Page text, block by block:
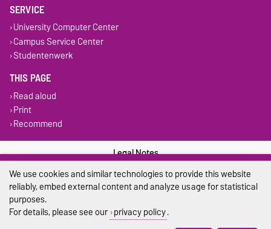
SERVICE
University Computer Center
Campus Service Center
Studentenwerk
THIS PAGE
Read aloud
Print
Recommend
Legal Notes
Privacy Policy
We use cookies and similar technologies to provide this website
reliably, embed external content and analyze usage for statistical
purposes.
For details, please see our privacy policy.